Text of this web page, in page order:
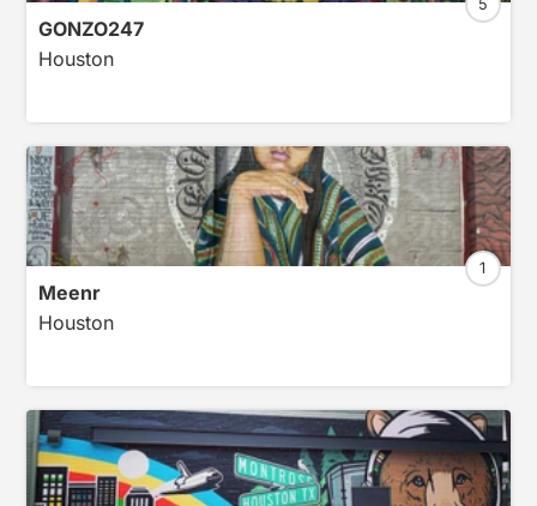
GONZO247
Houston
5
Meenr
Houston
1